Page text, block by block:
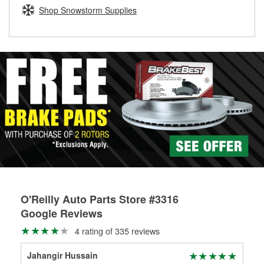
Learn more about the O’Reilly Loaner Tool program
determine if they can be safely resurfaced. If your drums or
rotors can’t be reused, they canl help you find the right
Shop Snowstorm Supplies
O'Reilly Auto Parts Store #3316
Google Reviews
4 rating of 335 reviews
Jahangir Hussain